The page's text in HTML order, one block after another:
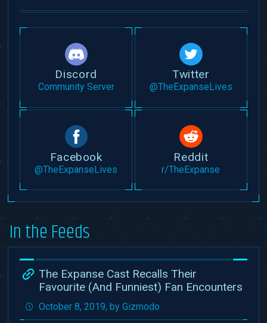
Discord
Community Server
Twitter
@TheExpanseLives
Facebook
@TheExpanseLives
Reddit
r/TheExpanse
In the Feeds
The Expanse Cast Recalls Their
Favourite (And Funniest) Fan Encounters
October 8, 2019, by Gizmodo